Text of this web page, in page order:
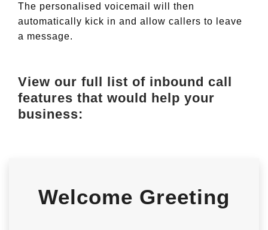
The personalised voicemail will then
automatically kick in and allow callers to leave
a message.
View our full list of inbound call
features that would help your
business:
Welcome Greeting